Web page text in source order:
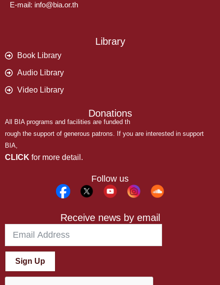
E-mail: info@bia.or.th
Library
Book Library
Audio Library
Video Library
Donations
All BIA programs and facilities are funded th
rough the support of generous patrons. If you are interested in support
BIA,
CLICK for more detail.
Follow us
Receive news by email
Sign Up